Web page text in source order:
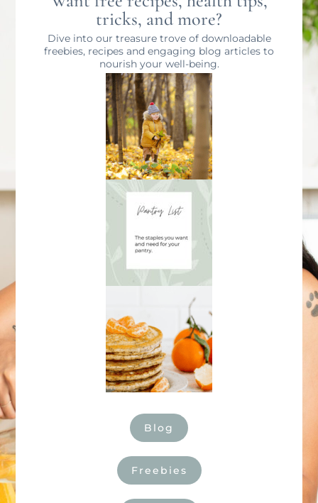
tricks, and more?
Dive into our treasure trove of downloadable
freebies, recipes and engaging blog articles to
nourish your well-being.
Blog
Freebies